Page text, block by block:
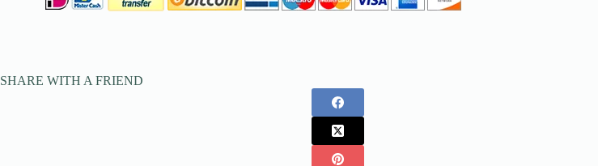
SHARE WITH A FRIEND